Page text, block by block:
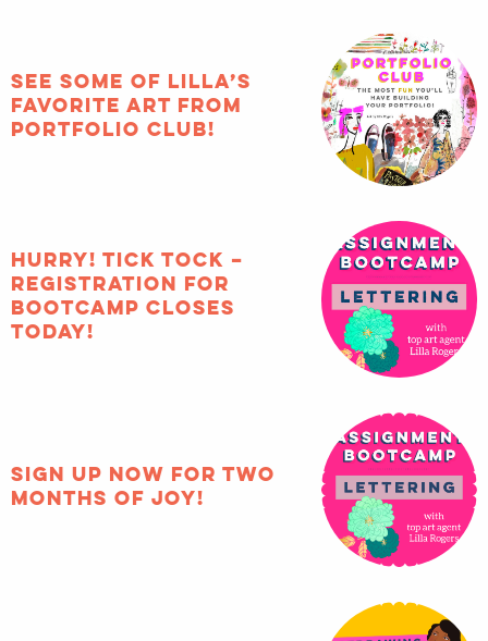
See some of Lilla’s
favorite art from
Portfolio Club!
HURRY! Tick tock –
registration for
Bootcamp closes
TODAY!
months of joy!